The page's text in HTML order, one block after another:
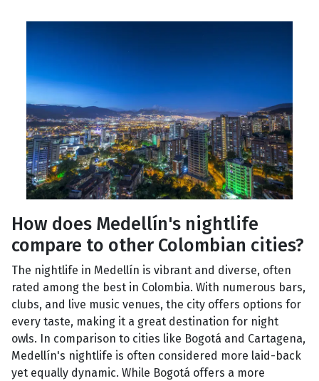
How does Medellín's nightlife
compare to other Colombian cities?
The nightlife in Medellín is vibrant and diverse, often
rated among the best in Colombia. With numerous bars,
clubs, and live music venues, the city offers options for
every taste, making it a great destination for night
owls. In comparison to cities like Bogotá and Cartagena,
Medellín's nightlife is often considered more laid-back
yet equally dynamic. While Bogotá offers a more